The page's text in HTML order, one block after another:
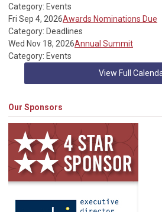
Category: Events
Fri Sep 4, 2026Awards Nominations Due
Category: Deadlines
Wed Nov 18, 2026Annual Summit
Category: Events
View Full
Our Sponsors